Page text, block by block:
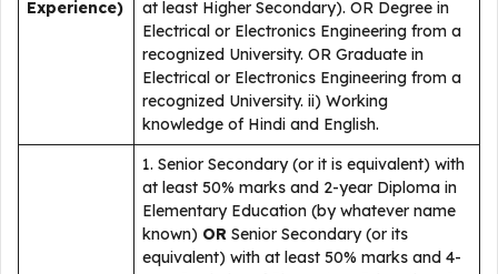
Experience)
at least Higher Secondary). OR Degree in
Electrical or Electronics Engineering from a
recognized University. OR Graduate in
Electrical or Electronics Engineering from a
recognized University. ii) Working
knowledge of Hindi and English.
1. Senior Secondary (or it is equivalent) with
at least 50% marks and 2-year Diploma in
Elementary Education (by whatever name
known) OR Senior Secondary (or its
equivalent) with at least 50% marks and 4-